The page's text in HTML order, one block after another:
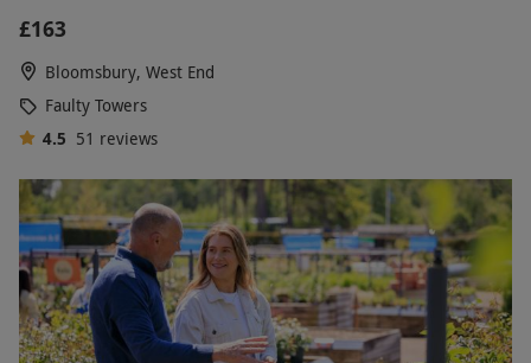
£163
Bloomsbury, West End
Faulty Towers
4.5 51 reviews